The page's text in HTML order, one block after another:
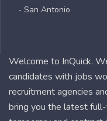
- San Antonio
Welcome to InQuick.
candidates with jobs
recruitment agencies
bring you the latest